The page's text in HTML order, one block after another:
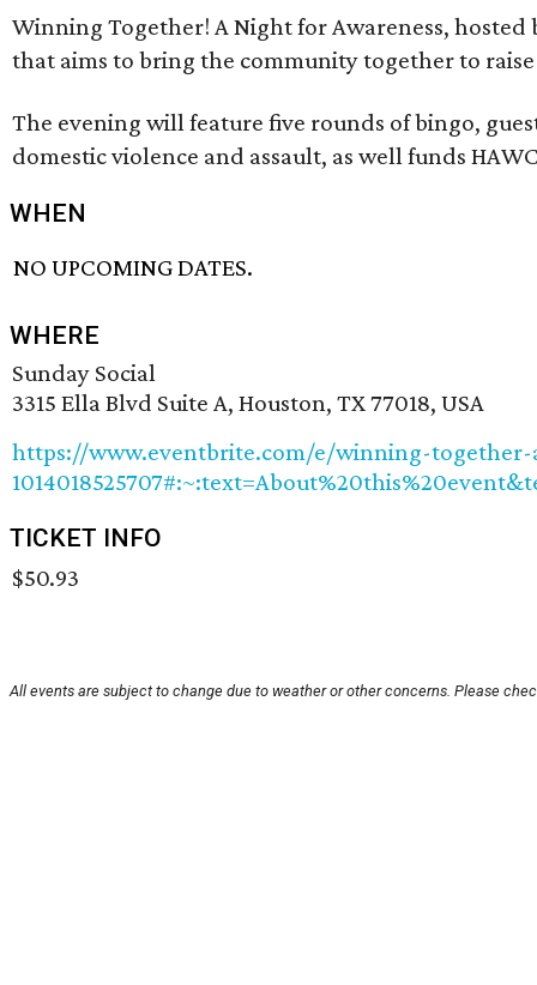
Winning Together! A Night for Awareness,
that aims to bring the community together to
The evening will feature five rounds of bingo,
domestic violence and assault, as well funds
WHEN
NO UPCOMING DATES.
WHERE
Sunday Social
3315 Ella Blvd Suite A, Houston, TX 77018, USA
https://www.eventbrite.com/e/winning-
TICKET INFO
$50.93
All events are subject to change due to weather or other concerns. Please